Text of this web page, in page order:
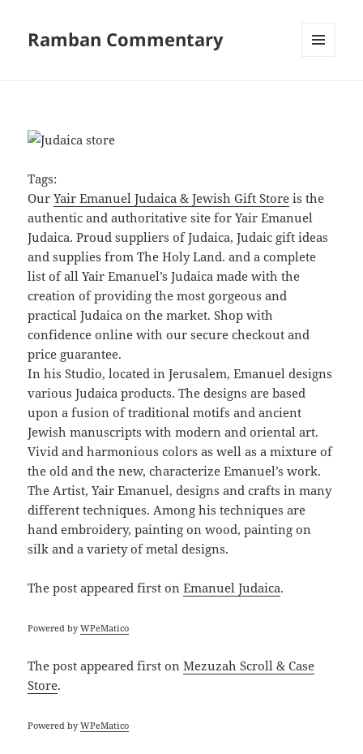
Ramban Commentary
Tags:
OurYair Emanuel Judaica & Jewish Gift Store is the
authentic and authoritative site for Yair Emanuel
Judaica. Proud suppliers of Judaica, Judaic gift ideas
and supplies from The Holy Land. and a complete
list of all Yair Emanuel’s Judaica made with the
creation of providing the most gorgeous and
practical Judaica on the market. Shop with
confidence online with our secure checkout and
price guarantee.
In his Studio, located in Jerusalem, Emanuel designs
various Judaica products. The designs are based
upon a fusion of traditional motifs and ancient
Jewish manuscripts with modern and oriental art.
Vivid and harmonious colors as well as a mixture of
the old and the new, characterize Emanuel’s work.
The Artist, Yair Emanuel, designs and crafts in many
different techniques. Among his techniques are
hand embroidery, painting on wood, painting on
silk and a variety of metal designs.
The postappeared first onEmanuel Judaica.
Powered byWPeMatico
The postappeared first onMezuzah Scroll & Case
Store.
Powered byWPeMatico